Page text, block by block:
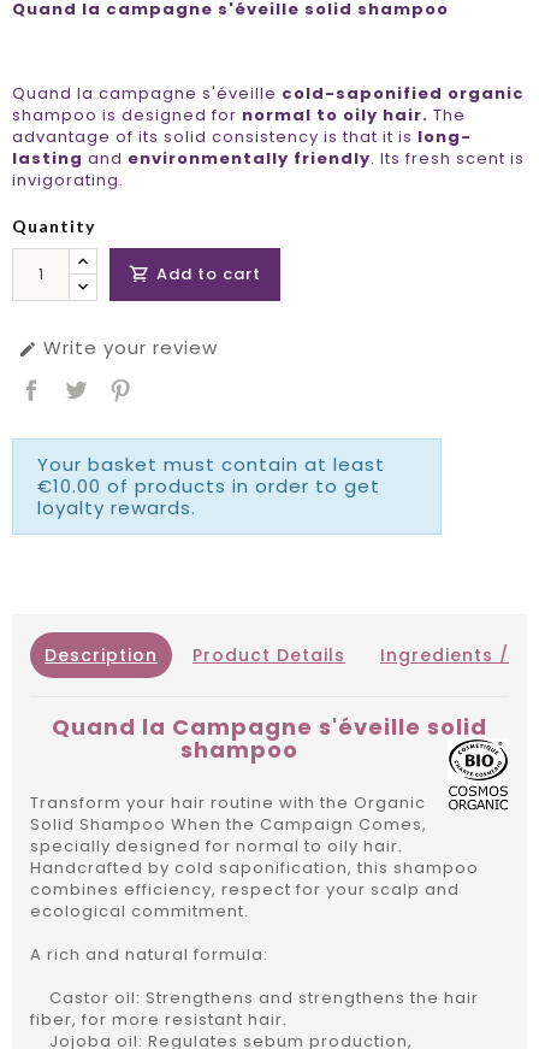
Quand la campagne s'éveille solid shampoo
Quand la campagne s'éveille cold-saponified organic
shampoo is designed for normal to oily hair. The
advantage of its solid consistency is that it is long-
lasting and environmentally friendly. Its fresh scent is
invigorating.
Quantity
 Add to cart
 Write your review
Your basket must contain at least
€10.00 of products in order to get
loyalty rewards.
Description Product Details Ingredients /
Quand la Campagne s'éveille solid
shampoo
Transform your hair routine with the Organic
Solid Shampoo When the Campaign Comes,
specially designed for normal to oily hair.
Handcrafted by cold saponification, this shampoo
combines efficiency, respect for your scalp and
ecological commitment.
A rich and natural formula:
Castor oil: Strengthens and strengthens the hair
fiber, for more resistant hair.
Jojoba oil: Regulates sebum production,